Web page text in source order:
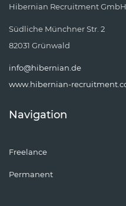
Hibernian Recruitment GmbH
Südliche Münchner Str. 2
82031 Grünwald
info@hibernian.de
www.hibernian-
Navigation
Freelance
Permanent